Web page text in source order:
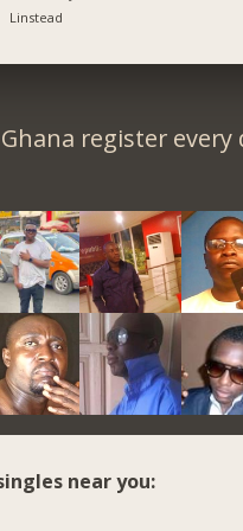
Linstead
register every
near you: